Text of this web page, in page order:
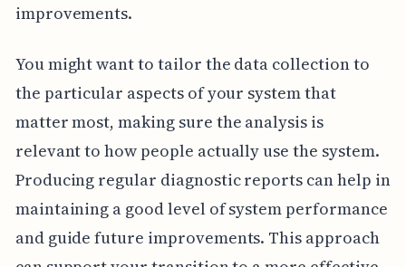
improvements.
You might want to tailor the data collection to
the particular aspects of your system that
matter most, making sure the analysis is
relevant to how people actually use the system.
Producing regular diagnostic reports can help in
maintaining a good level of system performance
and guide future improvements. This approach